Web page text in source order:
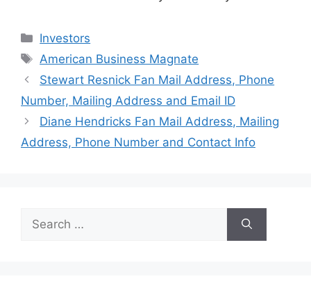
Categories
Investors
Tags
American Business Magnate
Stewart Resnick Fan Mail Address, Phone
Number, Mailing Address and Email ID
Diane Hendricks Fan Mail Address, Mailing
Address, Phone Number and Contact Info
Search
for: